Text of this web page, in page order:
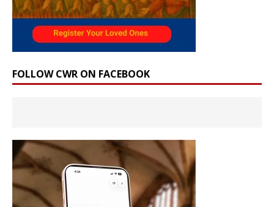
FOLLOW CWR ON FACEBOOK